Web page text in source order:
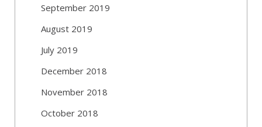
September 2019
August 2019
July 2019
December 2018
November 2018
October 2018